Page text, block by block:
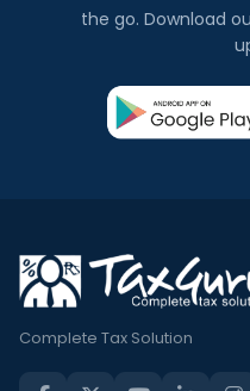
the go. Download
Complete Tax Solution